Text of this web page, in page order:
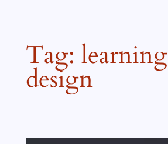
Tag: learning
design